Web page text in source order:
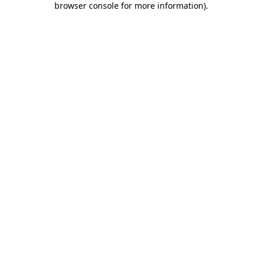
browser console for more information).